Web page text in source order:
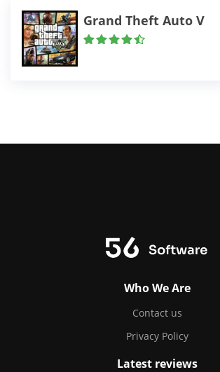
Grand Theft Auto V
Who We Are
Contact us
Privacy Policy
Latest reviews